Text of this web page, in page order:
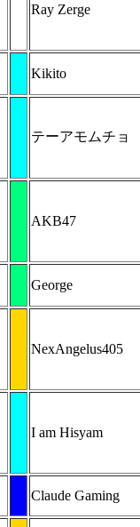
Ray Zerge
Kikito
テーアモムチョ
AKB47
George
NexAngelus405
I am Hisyam
Claude Gaming